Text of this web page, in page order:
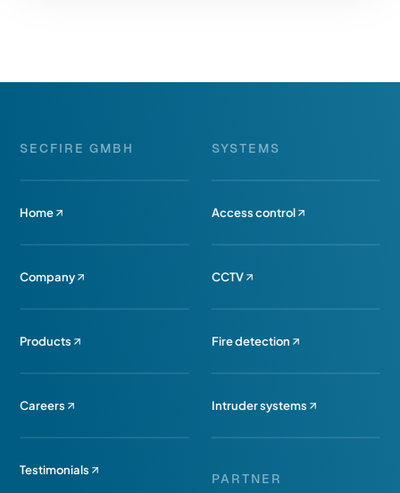
SECFIRE GMBH
Home
Company
Products
Careers
Testimonials
SYSTEMS
Access control
CCTV
Fire detection
Intruder systems
PARTNER